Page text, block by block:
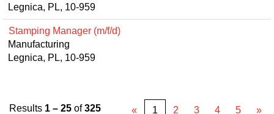
Legnica, PL, 10-959
Stamping Manager (m/f/d)
Manufacturing
Legnica, PL, 10-959
Results 1 – 25 of325 « 1 2 3 4 5 »